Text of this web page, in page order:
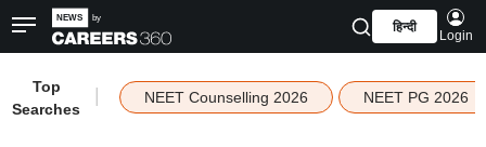
हिन्दी
Login
Top
Searches
NEET Counselling 2026 NEET PG 2026